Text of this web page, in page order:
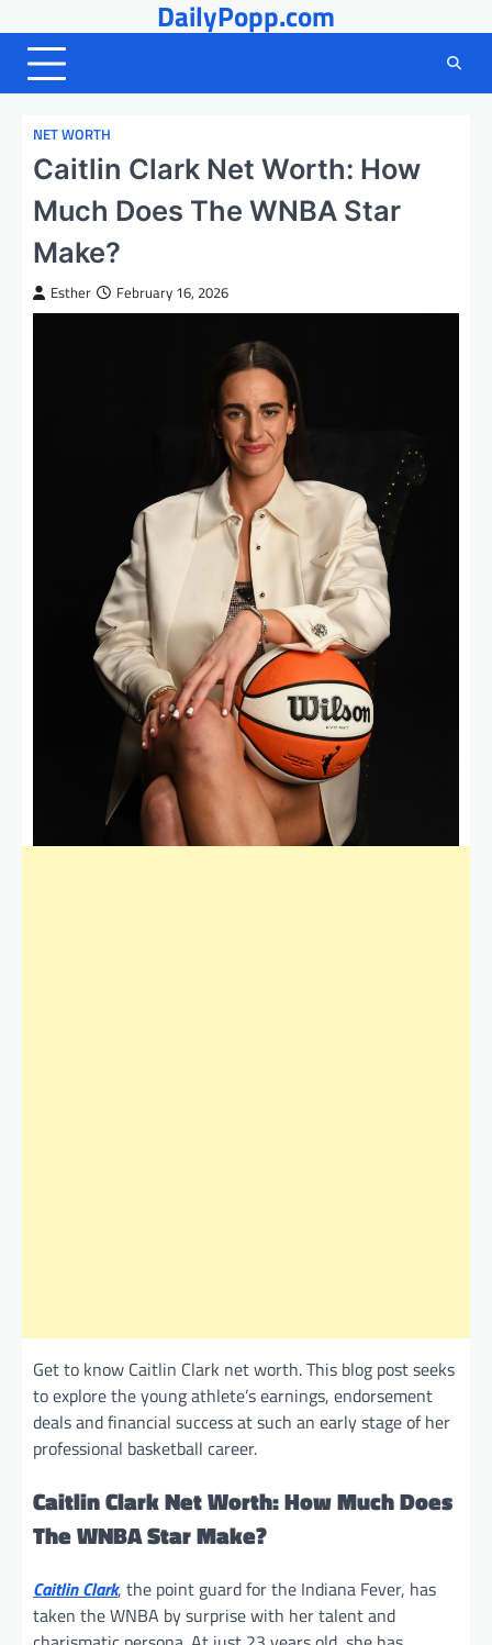
to
content
DailyPopp.com
NET WORTH
Caitlin Clark Net Worth: How
Much Does The WNBA Star
Make?
Esther February 16, 2026
Get to know Caitlin Clark net worth. This blog post seeks
to explore the young athlete’s earnings, endorsement
deals and financial success at such an early stage of her
professional basketball career.
Caitlin Clark Net Worth: How Much Does
The WNBA Star Make?
Caitlin Clark, the point guard for the Indiana Fever, has
taken the WNBA by surprise with her talent and